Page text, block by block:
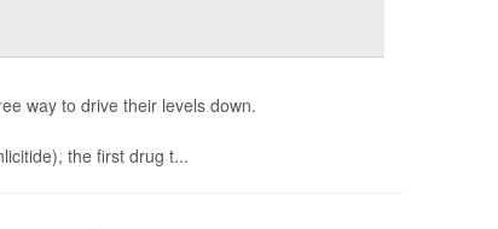
way to drive their levels down.
the first drug t...